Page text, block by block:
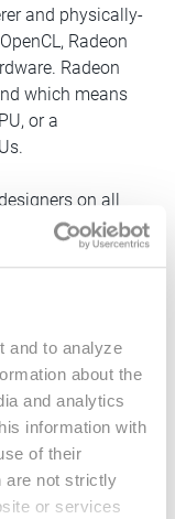
and to analyze
about the
and analytics
information with
of their
are not strictly
or services
and physically-
Radeon
Radeon
which means
or a
on all
Radeon
and
Management
Cinema 4D, and
to the open-
graphics